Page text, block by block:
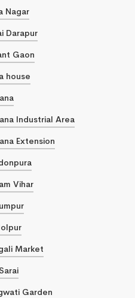
Nagar
Darapur
Gaon
house
Industrial Area
Extension
Vihar
Market
Garden